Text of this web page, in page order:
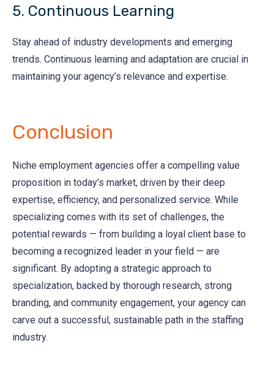
5. Continuous Learning
Stay ahead of industry developments and emerging
trends. Continuous learning and adaptation are crucial in
maintaining your agency’s relevance and expertise.
Conclusion
Niche employment agencies offer a compelling value
proposition in today’s market, driven by their deep
expertise, efficiency, and personalized service. While
specializing comes with its set of challenges, the
potential rewards — from building a loyal client base to
becoming a recognized leader in your field — are
significant. By adopting a strategic approach to
specialization, backed by thorough research, strong
branding, and community engagement, your agency can
carve out a successful, sustainable path in the staffing
industry.